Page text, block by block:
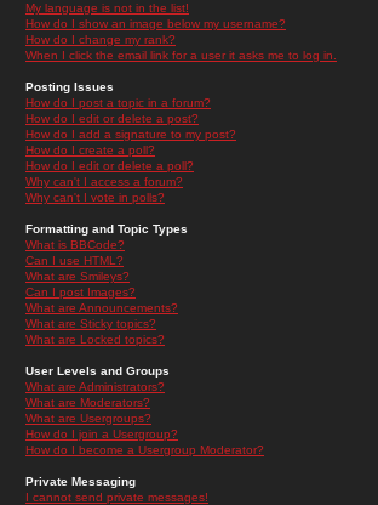
My language is not in the list!
How do I show an image below my username?
How do I change my rank?
When I click the email link for a user it asks me to log in.
Posting Issues
How do I post a topic in a forum?
How do I edit or delete a post?
How do I add a signature to my post?
How do I create a poll?
How do I edit or delete a poll?
Why can't I access a forum?
Why can't I vote in polls?
Formatting and Topic Types
What is BBCode?
Can I use HTML?
What are Smileys?
Can I post Images?
What are Announcements?
What are Sticky topics?
What are Locked topics?
User Levels and Groups
What are Administrators?
What are Moderators?
What are Usergroups?
How do I join a Usergroup?
How do I become a Usergroup Moderator?
Private Messaging
I cannot send private messages!